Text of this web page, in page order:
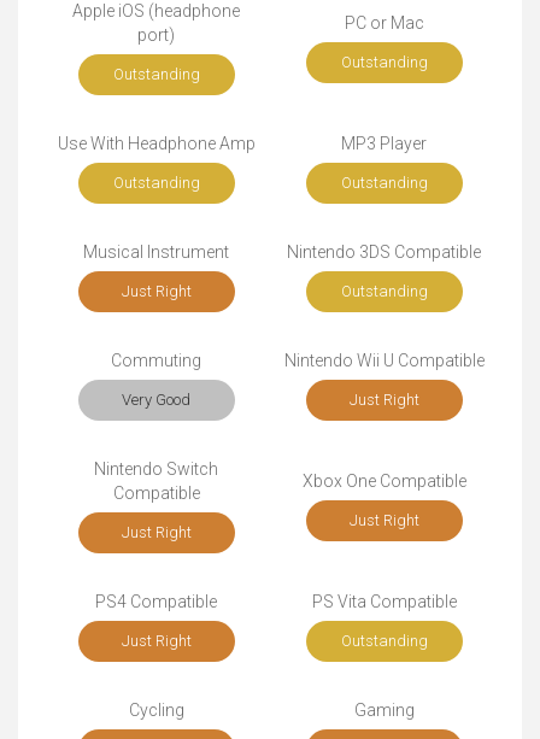
Apple iOS (headphone
port)
Outstanding
PC or Mac
Outstanding
Use With Headphone Amp
Outstanding
MP3 Player
Outstanding
Musical Instrument
Just Right
Nintendo 3DS Compatible
Outstanding
Commuting
Very Good
Nintendo Wii U Compatible
Just Right
Nintendo Switch
Compatible
Just Right
Xbox One Compatible
Just Right
PS4 Compatible
Just Right
PS Vita Compatible
Outstanding
Cycling Gaming